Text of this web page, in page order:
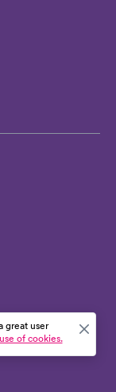
great user
use of cookies.